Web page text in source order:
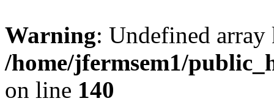
Warning: Undefined
/home/jfermsem1/
on line 140